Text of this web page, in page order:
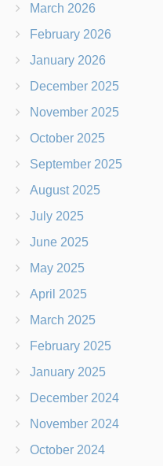
March 2026
February 2026
January 2026
December 2025
November 2025
October 2025
September 2025
August 2025
July 2025
June 2025
May 2025
April 2025
March 2025
February 2025
January 2025
December 2024
November 2024
October 2024